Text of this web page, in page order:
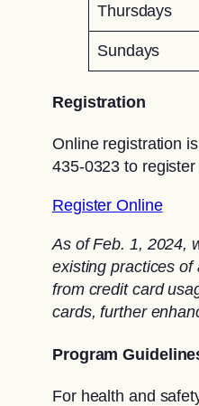
Thursdays
Sundays
Registration
Online registration
435-0323 to
Register Online
As of Feb. 1, 2024,
existing practices of
from credit card
cards, further
Program
For health and